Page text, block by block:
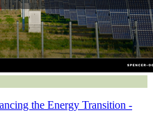
the Energy Transition -